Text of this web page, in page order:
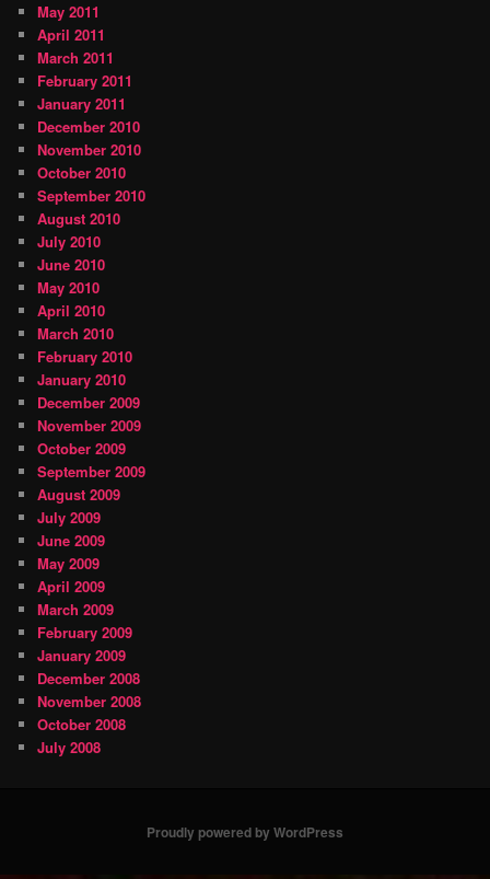
May 2011
April 2011
March 2011
February 2011
January 2011
December 2010
November 2010
October 2010
September 2010
August 2010
July 2010
June 2010
May 2010
April 2010
March 2010
February 2010
January 2010
December 2009
November 2009
October 2009
September 2009
August 2009
July 2009
June 2009
May 2009
April 2009
March 2009
February 2009
January 2009
December 2008
November 2008
October 2008
July 2008
Proudly powered by WordPress